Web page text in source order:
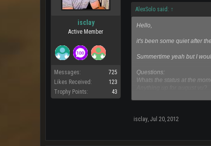
isclay
Active Member
Messages:
725
Likes Received:
123
Trophy Points:
43
AlexSolo said: ↑
Hello,
it's been some quiet after
Summertime yeah but I
Questions:
Whats the status at the
Greets,
isclay, Jul 20, 2012